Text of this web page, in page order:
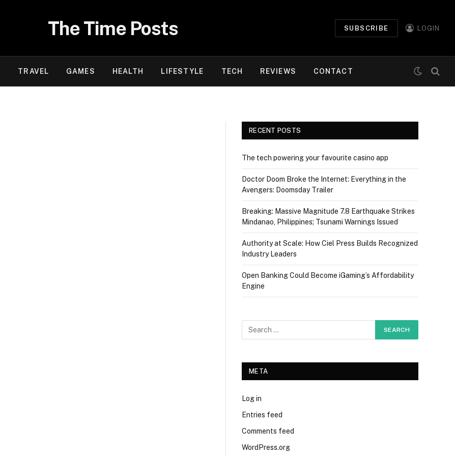
The Time Posts SUBSCRIBE LOGIN
TRAVEL GAMES HEALTH LIFESTYLE TECH REVIEWS CONTACT
RECENT POSTS
The tech powering your favourite casino app
Doctor Doom Broke the Internet: Everything in the
Avengers: Doomsday Trailer
Breaking: Massive Magnitude 7.8 Earthquake Strikes
Mindanao, Philippines; Tsunami Warnings Issued
Authority at Scale: How Ciel Press Builds Recognized
Industry Leaders
Open Banking Could Become iGaming’s Affordability
Engine
META
Log in
Entries feed
Comments feed
WordPress.org